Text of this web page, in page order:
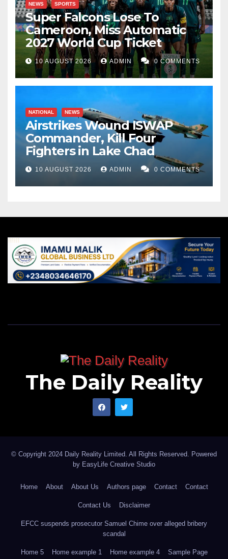
NEWS SPORTS
Super Falcons Lose To
Cameroon, Miss Automatic
2027 World Cup Ticket
10 AUGUST 2026 ADMIN 0 COMMENTS
NATIONAL NEWS
Airstrikes Wound ISWAP
Commander, Kill Four
Fighters in Lake Chad
10 AUGUST 2026 ADMIN 0 COMMENTS
The Daily Reality
© Copyright 2024 Daily Reality Limited. All Rights Reserved. Powered
by EasyLife Creative Studio
Home About About Us Authors page Contact Contact
Contact Us Disclaimer
EFCC suspends prosecutor Samuel Chime over alleged bribery
scandal
Home 5 Home example 1 Home example 4 Sample Page